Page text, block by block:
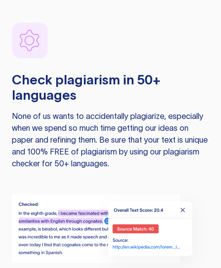
Check plagiarism in 50+
languages
None of us wants to accidentally plagiarize, especially
when we spend so much time getting our ideas on
paper and refining them. Be sure that your text is unique
and 100% FREE of plagiarism by using our plagiarism
checker for 50+ languages.